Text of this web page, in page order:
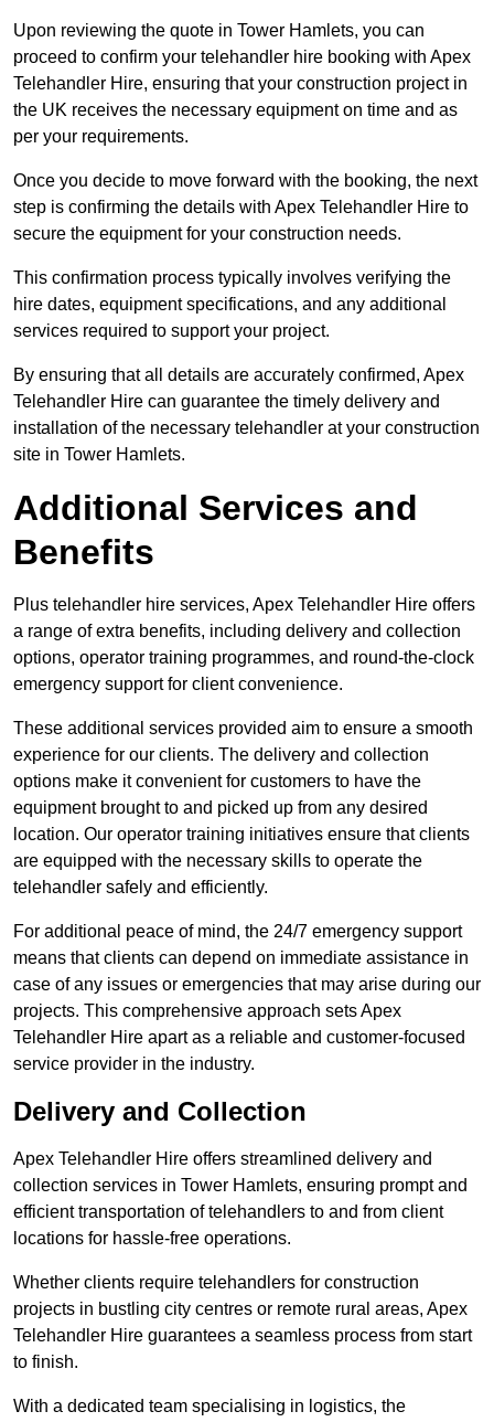
Upon reviewing the quote in Tower Hamlets, you can
proceed to confirm your telehandler hire booking with Apex
Telehandler Hire, ensuring that your construction project in
the UK receives the necessary equipment on time and as
per your requirements.
Once you decide to move forward with the booking, the next
step is confirming the details with Apex Telehandler Hire to
secure the equipment for your construction needs.
This confirmation process typically involves verifying the
hire dates, equipment specifications, and any additional
services required to support your project.
By ensuring that all details are accurately confirmed, Apex
Telehandler Hire can guarantee the timely delivery and
installation of the necessary telehandler at your construction
site in Tower Hamlets.
Additional Services and
Benefits
Plus telehandler hire services, Apex Telehandler Hire offers
a range of extra benefits, including delivery and collection
options, operator training programmes, and round-the-clock
emergency support for client convenience.
These additional services provided aim to ensure a smooth
experience for our clients. The delivery and collection
options make it convenient for customers to have the
equipment brought to and picked up from any desired
location. Our operator training initiatives ensure that clients
are equipped with the necessary skills to operate the
telehandler safely and efficiently.
For additional peace of mind, the 24/7 emergency support
means that clients can depend on immediate assistance in
case of any issues or emergencies that may arise during our
projects. This comprehensive approach sets Apex
Telehandler Hire apart as a reliable and customer-focused
service provider in the industry.
Delivery and Collection
Apex Telehandler Hire offers streamlined delivery and
collection services in Tower Hamlets, ensuring prompt and
efficient transportation of telehandlers to and from client
locations for hassle-free operations.
Whether clients require telehandlers for construction
projects in bustling city centres or remote rural areas, Apex
Telehandler Hire guarantees a seamless process from start
to finish.
With a dedicated team specialising in logistics, the